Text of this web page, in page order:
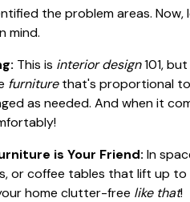
the problem areas.
mind.
This is interior design101,
furniturethat's proportional to
as needed. And when it
is Your Friend: In
or coffee tables that lift up
home clutter-free like that!